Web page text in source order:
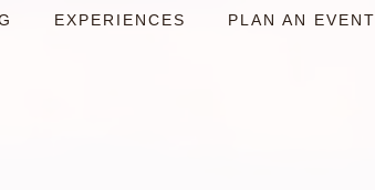
EXPERIENCES PLAN AN EVENT